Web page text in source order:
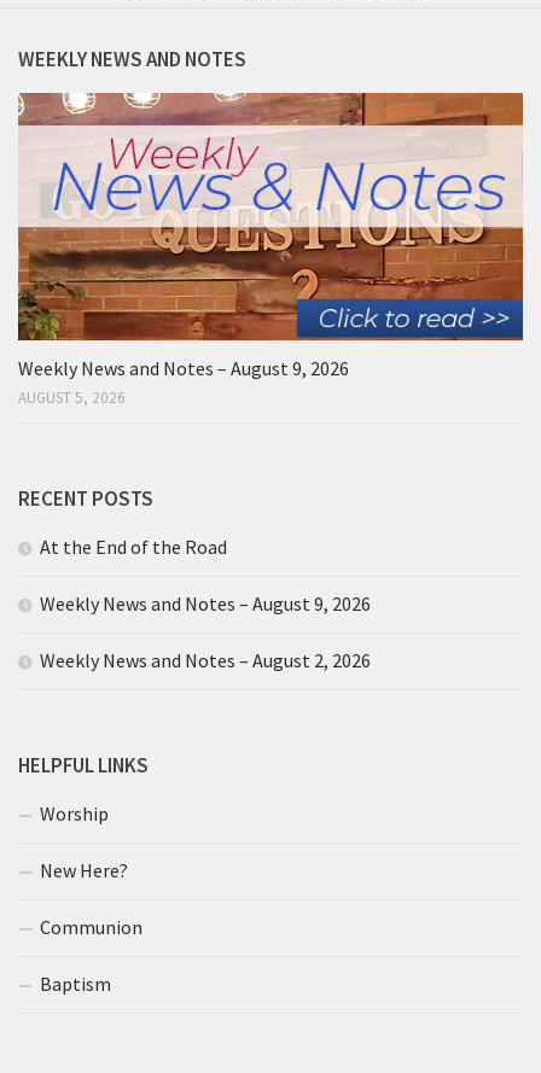
WEEKLY NEWS AND NOTES
Weekly News and Notes – August 9, 2026
AUGUST 5, 2026
RECENT POSTS
At the End of the Road
Weekly News and Notes – August 9, 2026
Weekly News and Notes – August 2, 2026
HELPFUL LINKS
Worship
New Here?
Communion
Baptism